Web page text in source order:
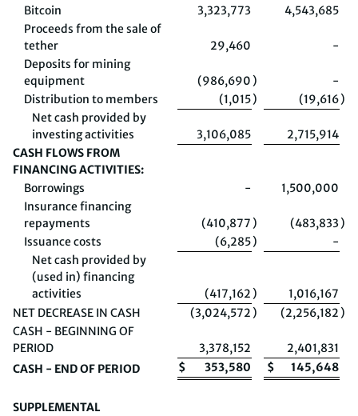
Bitcoin
3,323,773
4,543,685
Proceeds from the sale of
tether
29,460
-
Deposits for mining
equipment
(986,690)
-
Distribution to members
(1,015) (19,616)
Net cash provided by
investing activities
3,106,085
2,715,914
CASH FLOWS FROM
FINANCING ACTIVITIES:
Borrowings
-
1,500,000
Insurance financing
repayments
(410,877) (483,833)
Issuance costs
(6,285)
-
Net cash provided by
(used in) financing
activities
(417,162)
1,016,167
NET DECREASE IN CASH
(3,024,572) (2,256,182)
CASH - BEGINNING OF
PERIOD
3,378,152
2,401,831
CASH - END OF PERIOD
$ 353,580 $ 145,648
SUPPLEMENTAL